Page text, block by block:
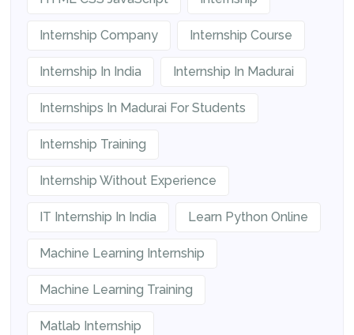
Internship Company Internship Course
Internship In India Internship In Madurai
Internships In Madurai For Students
Internship Training
Internship Without Experience
IT Internship In India Learn Python Online
Machine Learning Internship
Machine Learning Training
Matlab Internship